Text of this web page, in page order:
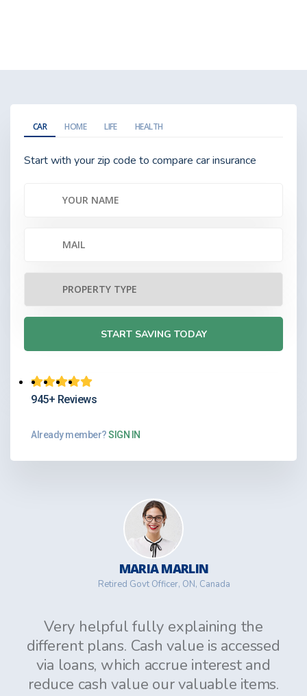
CAR HOME LIFE HEALTH
Start with your zip code to compare car insurance
945+ Reviews
Already member?SIGN IN
MARIA MARLIN
Retired Govt Officer, ON, Canada
Very helpful fully explaining the
different plans. Cash value is accessed
via loans, which accrue interest and
reduce cash value our valuable items.